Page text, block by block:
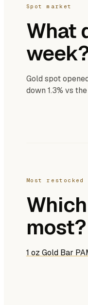
Spot market
What
Gold spot
down 1.3% vs
Most restocked
most?
1 oz Gold Bar